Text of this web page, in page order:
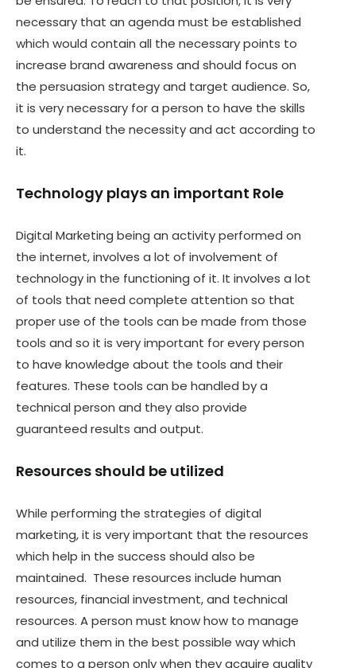
necessary that an agenda must be established
which would contain all the necessary points to
increase brand awareness and should focus on
the persuasion strategy and target audience. So,
it is very necessary for a person to have the skills
to understand the necessity and act according to
it.
Technology plays an important Role
Digital Marketing being an activity performed on
the internet, involves a lot of involvement of
technology in the functioning of it. It involves a lot
of tools that need complete attention so that
proper use of the tools can be made from those
tools and so it is very important for every person
to have knowledge about the tools and their
features. These tools can be handled by a
technical person and they also provide
guaranteed results and output.
Resources should be utilized
While performing the strategies of digital
marketing, it is very important that the resources
which help in the success should also be
maintained. These resources include human
resources, financial investment, and technical
resources. A person must know how to manage
and utilize them in the best possible way which
comes to a person only when they acquire quality